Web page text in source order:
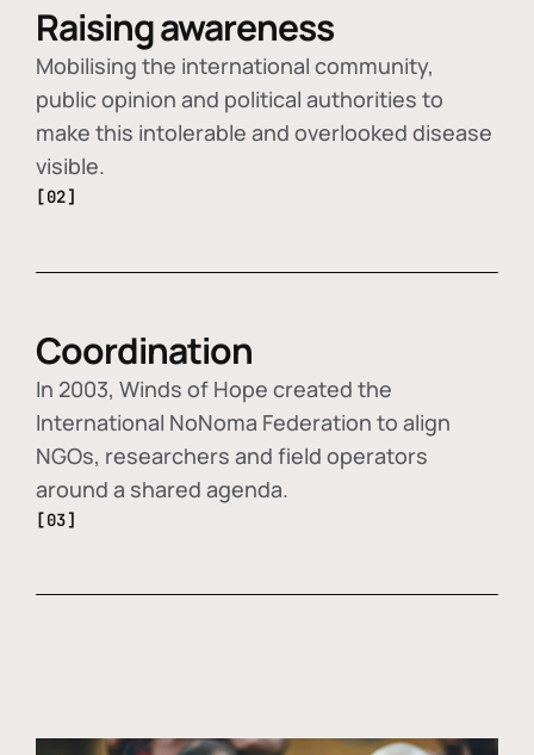
Raising awareness
Mobilising the international community,
public opinion and political authorities to
make this intolerable and overlooked disease
visible.
[02]
Coordination
In 2003, Winds of Hope created the
International NoNoma Federation to align
NGOs, researchers and field operators
around a shared agenda.
[03]